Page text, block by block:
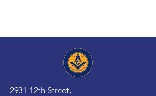
2931 12th Street,